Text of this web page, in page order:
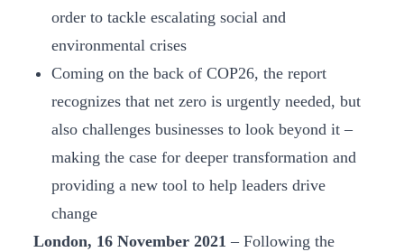
order to tackle escalating social and
environmental crises
Coming on the back of COP26, the report
recognizes that net zero is urgently needed, but
also challenges businesses to look beyond it –
making the case for deeper transformation and
providing a new tool to help leaders drive
change
London, 16 November 2021 – Following the